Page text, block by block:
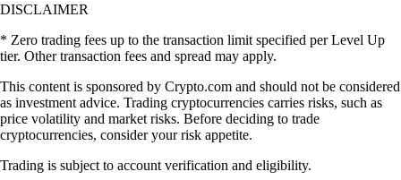
DISCLAIMER
* Zero trading fees up to the transaction limit specified per Level Up
tier. Other transaction fees and spread may apply.
This content is sponsored by Crypto.com and should not be considered
as investment advice. Trading cryptocurrencies carries risks, such as
price volatility and market risks. Before deciding to trade
cryptocurrencies, consider your risk appetite.
Trading is subject to account verification and eligibility.